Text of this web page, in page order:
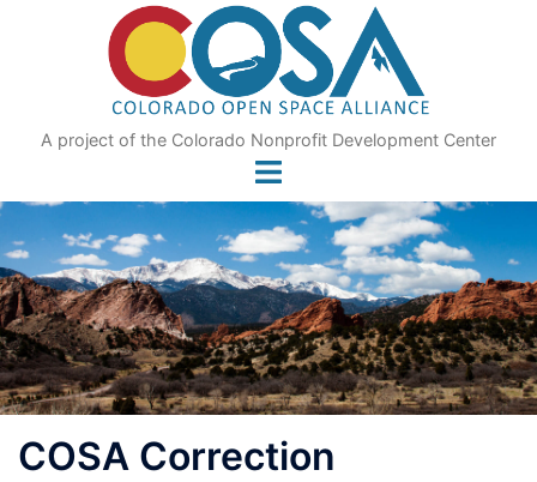
A project of the Colorado Nonprofit Development Center
COSA Correction